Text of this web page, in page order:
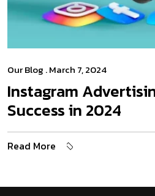
Our Blog . March 7, 2024
Instagram
Success in 2024
Read More